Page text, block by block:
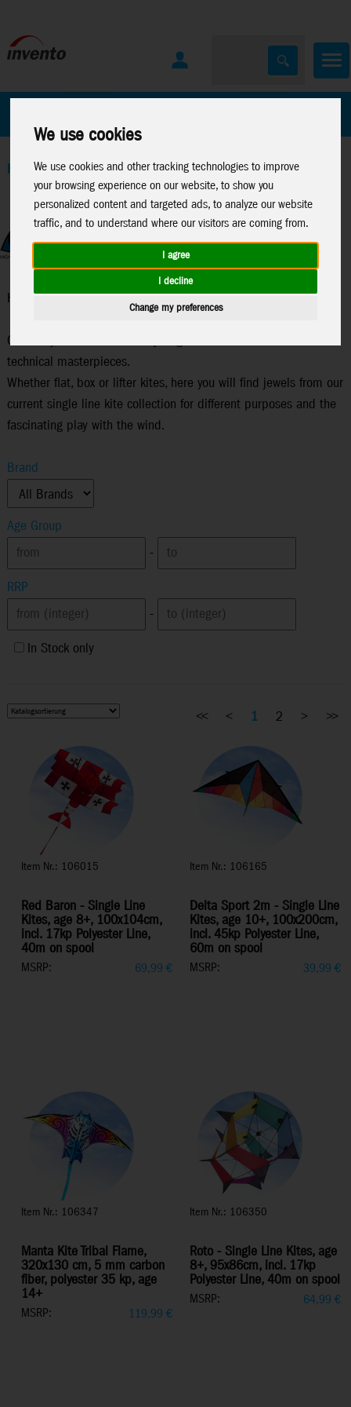
We use cookies
We use cookies and other tracking technologies to improve
your browsing experience on our website, to show you
personalized content and targeted ads, to analyze our website
traffic, and to understand where our visitors are coming from.
I agree
I decline
Change my preferences
Home> Kites>HQ-Single Line Kites
HQ-Single Line Kites
Creativity without limits - HQ single line kites are visual and
technical masterpieces.
Whether flat, box or lifter kites, here you will find jewels from our
current single line kite collection for different purposes and the
fascinating play with the wind.
Brand
Age Group
-
RRP
-
In Stock only
Item Nr.: 106015
Red Baron - Single Line
Kites, age 8+, 100x104cm,
incl. 17kp Polyester Line,
40m on spool
MSRP: 69,99 €
Item Nr.: 106165
Delta Sport 2m - Single Line
Kites, age 10+, 100x200cm,
incl. 45kp Polyester Line,
60m on spool
MSRP: 39,99 €
Item Nr.: 106347
Manta Kite Tribal Flame,
320x130 cm, 5 mm carbon
fiber, polyester 35 kp, age
14+
MSRP: 119,99 €
Item Nr.: 106350
Roto - Single Line Kites, age
8+, 95x86cm, incl. 17kp
Polyester Line, 40m on spool
MSRP: 64,99 €
<< < 1 2 > >>